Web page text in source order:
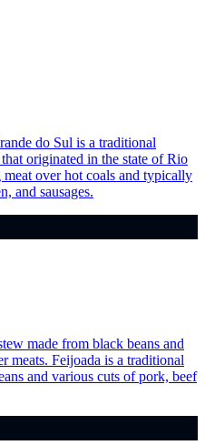
do Sul is a traditional
originated in the state of Rio
over hot coals and typically
and sausages.
made from black beans and
meats. Feijoada is a traditional
and various cuts of pork, beef